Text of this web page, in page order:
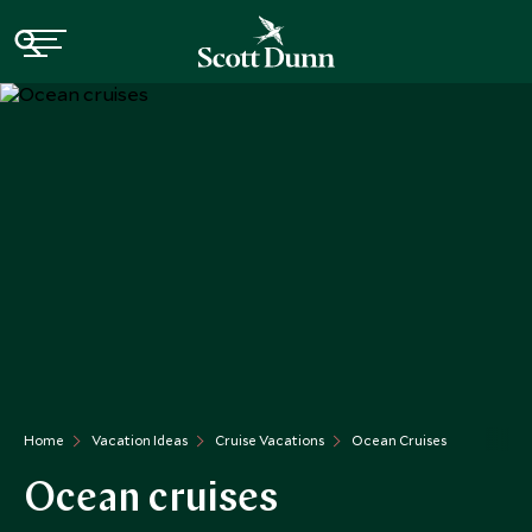
Home Vacation Ideas Cruise Vacations Ocean Cruises
Ocean cruises